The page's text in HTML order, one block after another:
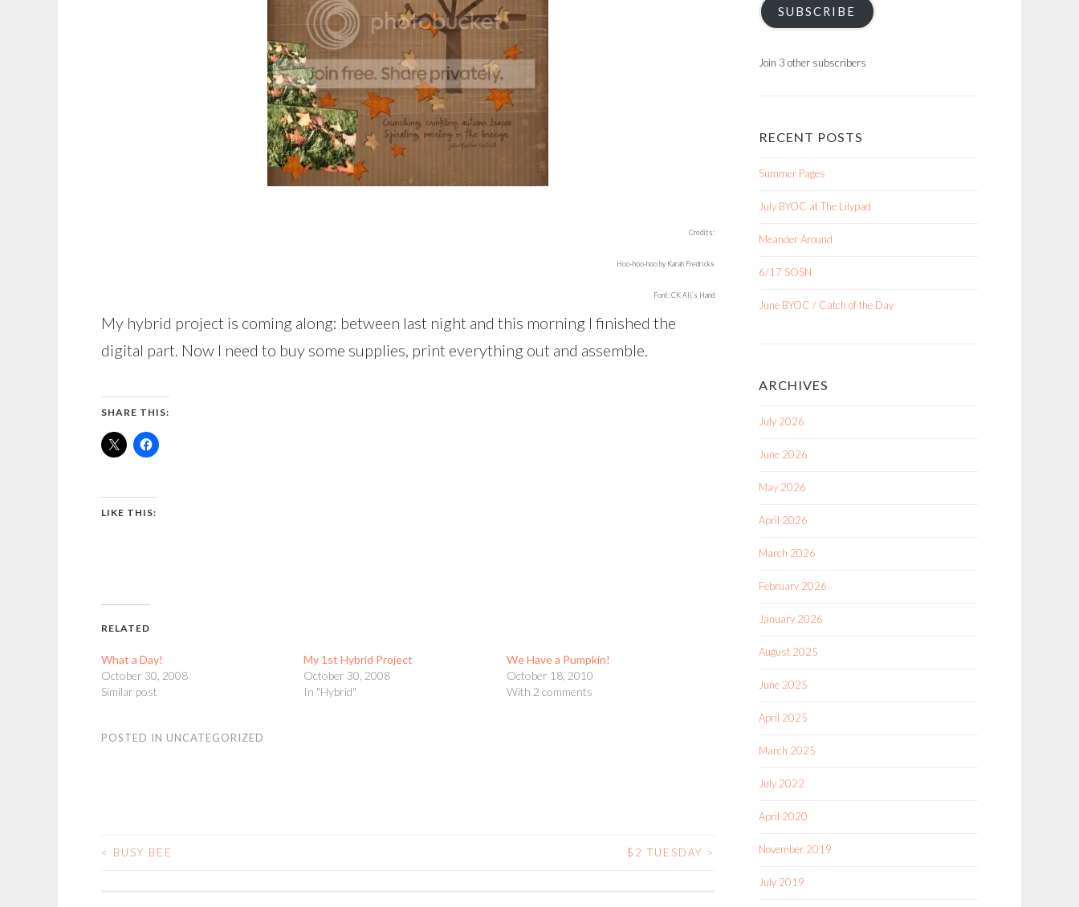
Credits:
Hoo-hoo-hoo by Karah Fredricks
Font: CK Ali’s Hand
My hybrid project is coming along: between last night and this morning I finished the
digital part. Now I need to buy some supplies, print everything out and assemble.
SHARE THIS:
LIKE THIS:
RELATED
What a Day!
October 30, 2008
Similar post
My 1st Hybrid Project
October 30, 2008
In "Hybrid"
We Have a Pumpkin!
October 18, 2010
With 2 comments
POSTED IN UNCATEGORIZED
POST
< BUSY BEE $2 TUESDAY >
SUBSCRIBE
Join 3 other subscribers
RECENT POSTS
Summer Pages
July BYOC at The Lilypad
Meander Around
6/17 SOSN
June BYOC / Catch of the Day
ARCHIVES
July 2026
June 2026
May 2026
April 2026
March 2026
February 2026
January 2026
August 2025
June 2025
April 2025
March 2025
July 2022
April 2020
November 2019
July 2019